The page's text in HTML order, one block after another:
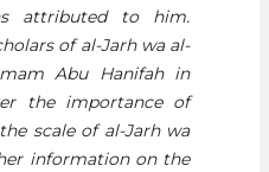
attributed to him.
of al-Jarh wa al-
Abu Hanifah in
the importance of
scale of al-Jarh wa
information on the